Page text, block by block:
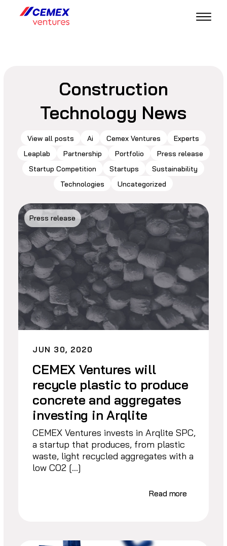
Construction
Technology News
View all posts Ai Cemex Ventures
Experts
Leaplab
Partnership Portfolio
Press release
Startup Competition
Startups
Sustainability
Technologies
Uncategorized
Press release
JUN 30, 2020
CEMEX Ventures will
recycle plastic to produce
concrete and aggregates
investing in Arqlite
CEMEX Ventures invests in Arqlite SPC,
a startup that produces, from plastic
waste, light recycled aggregates with a
low CO2 […]
Read more